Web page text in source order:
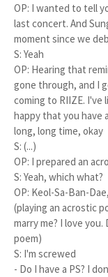
OP: I wanted to tell
last concert. And
moment since we
S: Yeah
OP: Hearing that
gone through, and I
coming to RIIZE. I've
happy that you have
long, long time, okay
S: (...)
OP: I prepared an
S: Yeah, which what?
OP: Keol-Sa-Ban-
(playing an acrostic
marry me? I love
poem)
S: I'm screwed
- Do I have a PS? I